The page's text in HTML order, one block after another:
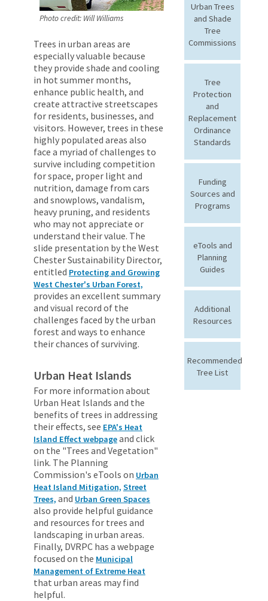
Photo credit: Will Williams
Trees in urban areas are
especially valuable because
they provide shade and cooling
in hot summer months,
enhance public health, and
create attractive streetscapes
for residents, businesses, and
visitors. However, trees in these
highly populated areas also
face a myriad of challenges to
survive including competition
for space, proper light and
nutrition, damage from cars
and snowplows, vandalism,
heavy pruning, and residents
who may not appreciate or
understand their value. The
slide presentation by the West
Chester Sustainability Director,
entitled Protecting and Growing
West Chester's Urban Forest,
provides an excellent summary
and visual record of the
challenges faced by the urban
forest and ways to enhance
their chances of surviving.
Urban Heat Islands
For more information about
Urban Heat Islands and the
benefits of trees in addressing
their effects, see EPA's Heat
Island Effect webpageand click
on the "Trees and Vegetation"
link. The Planning
Commission's eTools on Urban
Heat Island Mitigation, Street
Trees, and Urban Green Spaces
also provide helpful guidance
and resources for trees and
landscaping in urban areas.
Finally, DVRPC has a webpage
focused on the Municipal
Management of Extreme Heat
that urban areas may find
helpful.
Urban Trees
and Shade
Tree
Commissions
Tree
Protection
and
Replacement
Ordinance
Standards
Funding
Sources and
Programs
eTools and
Planning
Guides
Additional
Resources
Recommended
Tree List